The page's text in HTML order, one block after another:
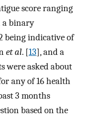
score ranging
a binary
being indicative of
et al. [13], and a
were asked about
any of 16 health
3 months
based on the